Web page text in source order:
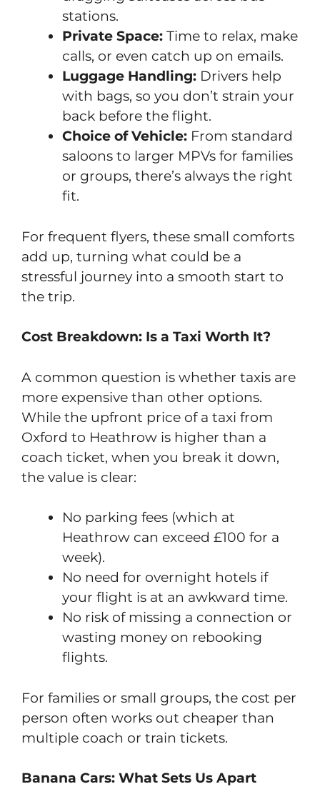
stations.
Private Space: Time to relax, make
calls, or even catch up on emails.
Luggage Handling: Drivers help
with bags, so you don’t strain your
back before the flight.
Choice of Vehicle: From standard
saloons to larger MPVs for families
or groups, there’s always the right
fit.
For frequent flyers, these small comforts
add up, turning what could be a
stressful journey into a smooth start to
the trip.
Cost Breakdown: Is a Taxi Worth It?
A common question is whether taxis are
more expensive than other options.
While the upfront price of a taxi from
Oxford to Heathrow is higher than a
coach ticket, when you break it down,
the value is clear:
No parking fees (which at
Heathrow can exceed £100 for a
week).
No need for overnight hotels if
your flight is at an awkward time.
No risk of missing a connection or
wasting money on rebooking
flights.
For families or small groups, the cost per
person often works out cheaper than
multiple coach or train tickets.
Banana Cars: What Sets Us Apart